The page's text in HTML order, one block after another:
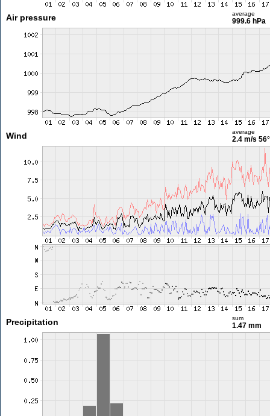
Air pressure average
999.6 hPa
Wind average
2.4 m/s 56°
Precipitation sum
1.47 mm